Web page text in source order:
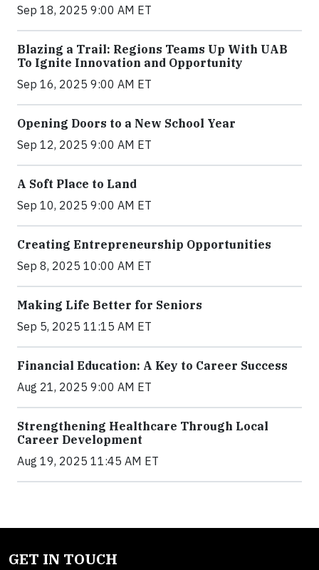
Sep 18, 2025 9:00 AM ET
Blazing a Trail: Regions Teams Up With UAB
To Ignite Innovation and Opportunity
Sep 16, 2025 9:00 AM ET
Opening Doors to a New School Year
Sep 12, 2025 9:00 AM ET
A Soft Place to Land
Sep 10, 2025 9:00 AM ET
Creating Entrepreneurship Opportunities
Sep 8, 2025 10:00 AM ET
Making Life Better for Seniors
Sep 5, 2025 11:15 AM ET
Financial Education: A Key to Career Success
Aug 21, 2025 9:00 AM ET
Strengthening Healthcare Through Local
Career Development
Aug 19, 2025 11:45 AM ET
GET IN TOUCH